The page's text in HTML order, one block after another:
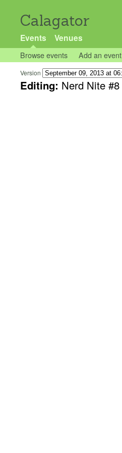
Calagator
Events Venues
Browse events Add an event
Version
Editing: